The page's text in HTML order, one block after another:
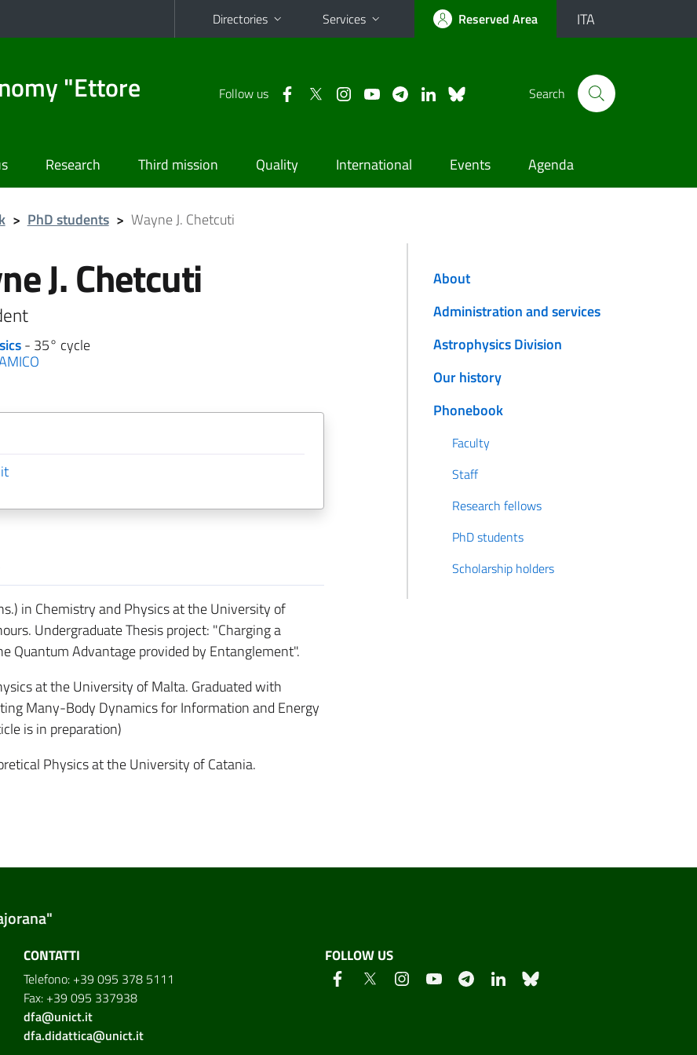
Directories Services Reserved Area ITA
"Ettore Follow us Search
Research Third mission Quality International Events Agenda
> PhD students > Wayne J. Chetcuti
J. Chetcuti
- 35° cycle
in Chemistry and Physics at the University of
Undergraduate Thesis project: "Charging a
Quantum Advantage provided by Entanglement".
at the University of Malta. Graduated with
Many-Body Dynamics for Information and Energy
is in preparation)
Physics at the University of Catania.
About
Administration and services
Astrophysics Division
Our history
Phonebook
Faculty
Staff
Research fellows
PhD students
Scholarship holders
CONTATTI
Telefono: +39 095 378 5111
Fax: +39 095 337938
dfa@unict.it
dfa.didattica@unict.it
FOLLOW US